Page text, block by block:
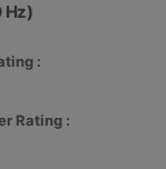
Hz)
:
Rating :